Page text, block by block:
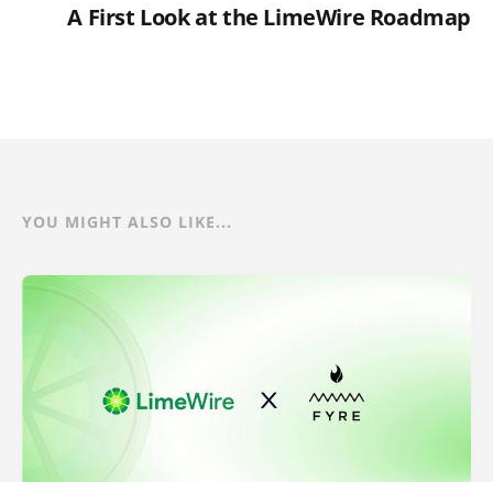
A First Look at the LimeWire Roadmap
YOU MIGHT ALSO LIKE...